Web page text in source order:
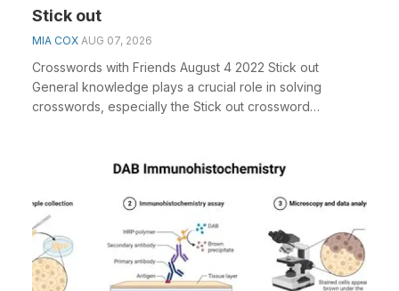
Stick out
MIA COX AUG 07, 2026
Crosswords with Friends August 4 2022 Stick out
General knowledge plays a crucial role in solving
crosswords, especially the Stick out crossword